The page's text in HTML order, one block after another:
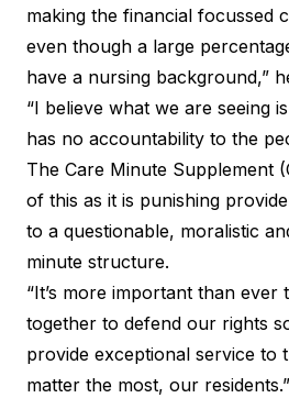
making the financial focussed
even though a large
have a nursing background,”
“I believe what we are seeing
has no accountability to the
The Care Minute Supplement
of this as it is punishing
to a questionable, moralistic
minute structure.
“It’s more important than
together to defend our rights
provide exceptional service to
matter the most, our residents.”